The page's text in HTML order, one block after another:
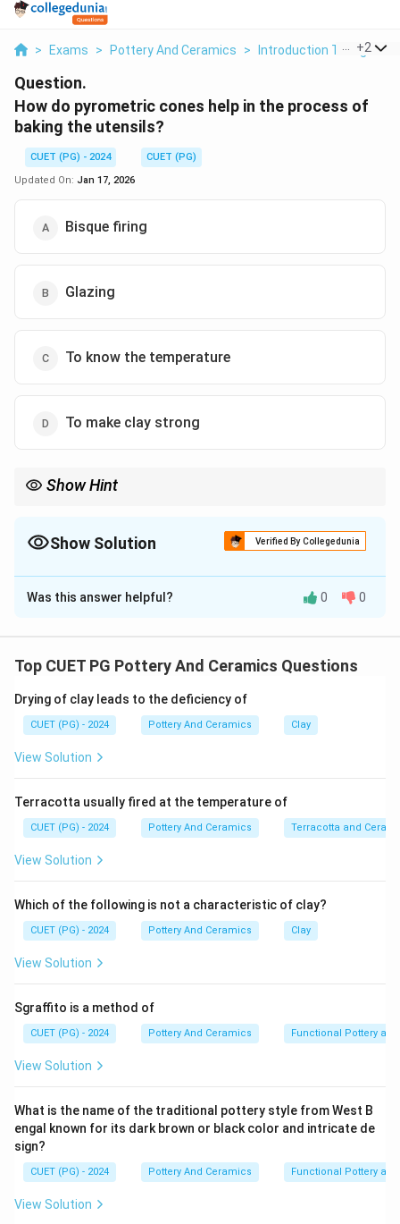
> Exams > Pottery And Ceramics > Introduction To High
+2
Question.
How do pyrometric cones help in the process of
baking the utensils?
CUET (PG) - 2024
CUET (PG)
Updated On: Jan 17, 2026
Bisque firing
Glazing
To know the temperature
To make clay strong
Show Hint
Show Solution Verified By Collegedunia
The Correct Option isC
Solution and Explanation
acting as a visual gauge for kiln heat. This ensures
directly affecting the clay or glaze.
Was this answer helpful? 0 0
Top CUET PG Pottery And Ceramics Questions
Drying of clay leads to the deficiency of
CUET (PG) - 2024 Pottery And Ceramics Clay
View Solution
Terracotta usually fired at the temperature of
CUET (PG) - 2024 Pottery And Ceramics Terracotta and
View Solution
Which of the following is not a characteristic of clay?
CUET (PG) - 2024 Pottery And Ceramics Clay
View Solution
Sgraffito is a method of
CUET (PG) - 2024 Pottery And Ceramics Functional Pottery
View Solution
What is the name of the traditional pottery style from West B
engal known for its dark brown or black color and intricate de
sign?
CUET (PG) - 2024 Pottery And Ceramics Functional Pottery
View Solution